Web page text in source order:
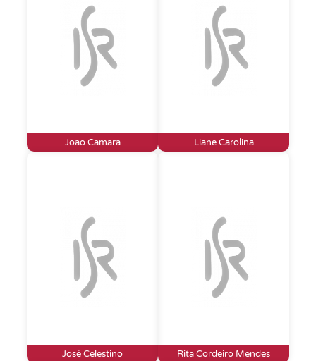
Joao Camara Liane Carolina
José Celestino Rita Cordeiro Mendes